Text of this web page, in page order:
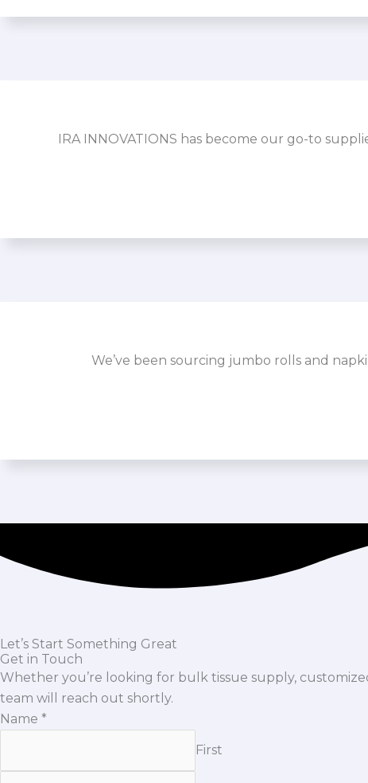
IRA INNOVATIONS has become our go-to
We’ve been sourcing jumbo rolls and
Let’s Start Something Great
Get in Touch
Whether you’re looking for bulk tissue supply,
team will reach out shortly.
Name *
First